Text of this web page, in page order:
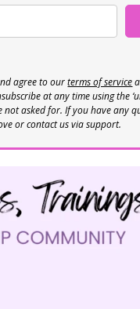
agree to ourterms of service
at any time using the
asked for. If you have any
or contact us via support.